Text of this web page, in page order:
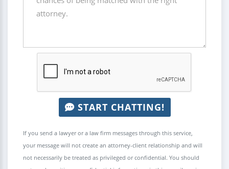
START CHATTING!
If you send a lawyer or a law firm messages through this service,
your message will not create an attorney-client relationship and will
not necessarily be treated as privileged or confidential. You should